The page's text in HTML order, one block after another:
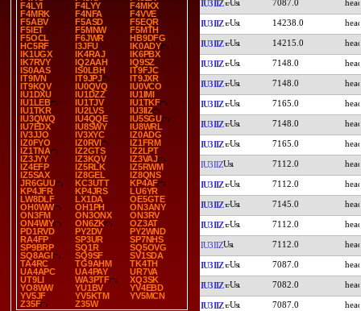
F4LYI
F4LYY
F4MKX
F4MRK
F4NFA
F4VVE
F5ABV
F5ASD
F5EQR
F5IET
F5MNW
F5MTH
F5OCL
F6JWR
HB9DFG
HC5RF
I3JFU
IK0ADY
IK1UGX
IK4RAJ
IK6PBX
IK7RVY
IQ2AAH
IQ9SZ
IS0AAS
IS0LBH
IT9FJC
IT9IVN
IT9JPJ
IT9JXR
IT9KQV
IU0QVQ
IU0VCO
IU1DXU
IU1DZZ
IU1IMI
IU1LEB
IU1TJV
IU1TKF
IU1TKR
IU2LVS
IU3IIZ
IU3QWQ
IU4QQE
IU5SGU
IU7EDX
IU8SWY
IU8WRL
IV3JJO
IV3XYC
IZ0ADG
IZ0FYO
IZ0RVI
IZ1FRM
IZ1TNA
IZ2GTS
IZ2LPT
IZ3JYY
IZ3KQV
IZ3VAJ
IZ4EFP
IZ5RLK
IZ5RWM
IZ5SAX
IZ8GEL
IZ8QNS
JR6GUU
KC3UTT
KP4AF
KP4JFR
KP4JRS
LU6YR
LW8DLF
LX1DA
OE5GTE
OH0WW
OH1PH
ON3ANY
ON3FM
ON3ONX
ON3RV
ON4WIY
ON6ZK
OZ3AT
PD1RVD
PY2DV
PY2WND
RA4FP
SP3UR
SP7NHS
SP9BRP
SQ1R
SQ5OVG
SQ8AGI
SQ9SF
SV1SDA
TA4RC
TG9AHM
TK4TH
UA4APC
UA4PAY
UR7VA
UT9LI
WA3PTF
XQ3SK
YO8WW
YU1BV
YV4EBD
YV5JF
YV5KTM
YV5MCN
Z35F
Z35W
IU3IIZ 7087.0
IU3IIZ 14238.0
IU3IIZ 14215.0
IU3IIZ 7148.0
IU3IIZ 7148.0
IU3IIZ 7165.0
IU3IIZ 7148.0
IU3IIZ 7165.0
IU3IIZ 7112.0
IU3IIZ 7112.0
IU3IIZ 7145.0
IU3IIZ 7112.0
IU3IIZ 7112.0
IU3IIZ 7087.0
IU3IIZ 7082.0
IU3IIZ 7087.0